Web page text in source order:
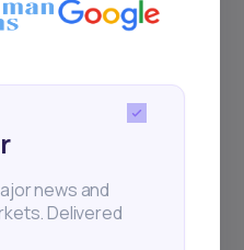
old and new in
news and
Delivered